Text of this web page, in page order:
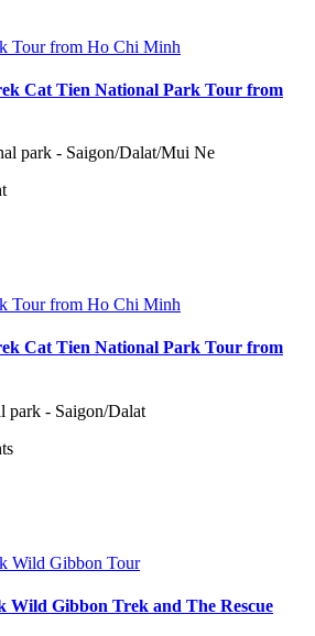
Cat Tien National Park Tour from
park - Saigon/Dalat/Mui Ne
Cat Tien National Park Tour from
park - Saigon/Dalat
Wild Gibbon Trek and The Rescue